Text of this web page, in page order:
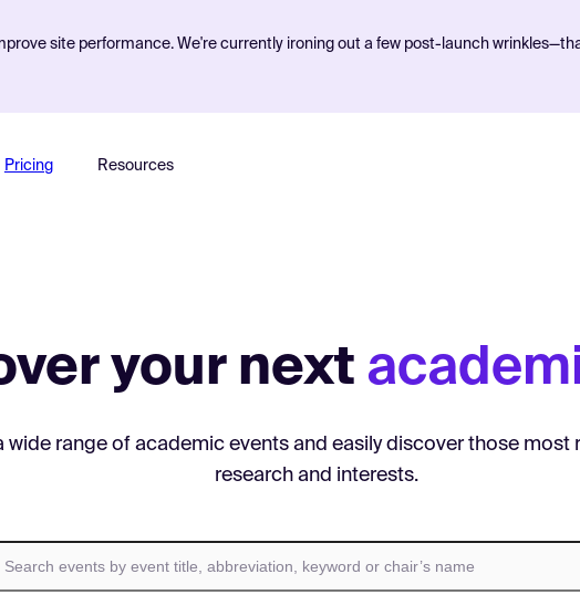
site performance. We're currently ironing out a few post-launch
Pricing Resources
your next
wide range of academic events and easily discover those most
research and interests.